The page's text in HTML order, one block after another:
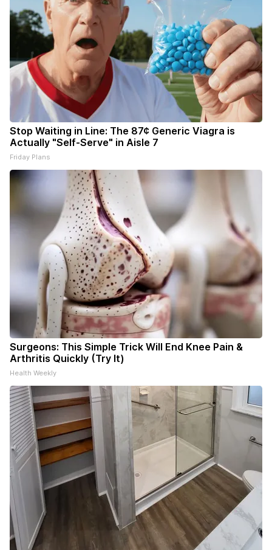
Stop Waiting in Line: The 87¢ Generic Viagra is
Actually "Self-Serve" in Aisle 7
Friday Plans
Surgeons: This Simple Trick Will End Knee Pain &
Arthritis Quickly (Try It)
Health Weekly